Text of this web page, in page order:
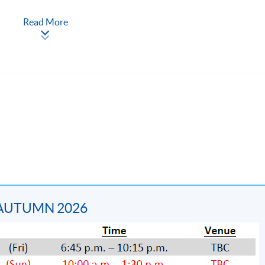
syllabus, schedule and studentship requirement, please refer
50. Students who have successfully fulfilled the
take-home mock examination PLUS attend at least 70% of
through HKU SPACE "Certificate for Module (The Hong
Read More
2026